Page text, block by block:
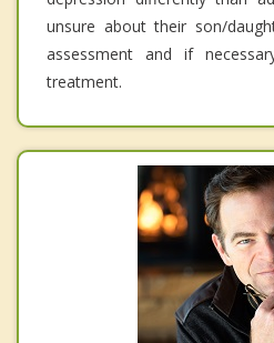
unsure about their son/
assessment and if
treatment.